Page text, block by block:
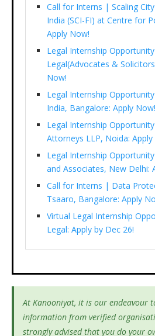
Call for Interns | Scaling
India (SCI-FI) at Centre for
Apply Now!
Legal Internship
Legal(Advocates &
Now!
Legal Internship
India, Bangalore: Apply Now!
Legal Internship
Attorneys LLP, Noida: Apply
Legal Internship
and Associates, New Delhi:
Call for Interns | Data
Tsaaro, Bangalore: Apply
Virtual Legal Internship
Legal: Apply by Dec 26!
At Kanooniyat, it is our endeavour
information from verified
strongly advised that you do your